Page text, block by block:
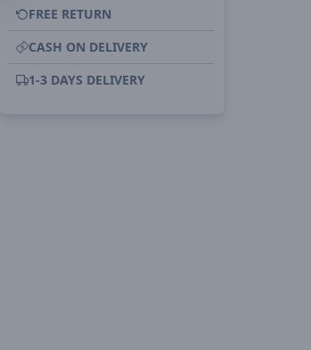
FREE RETURN
CASH ON DELIVERY
1-3 DAYS DELIVERY